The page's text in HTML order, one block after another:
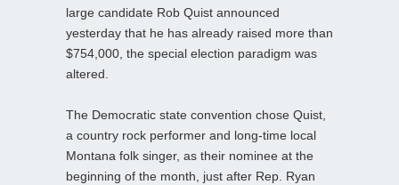
large candidate Rob Quist announced
yesterday that he has already raised more than
$754,000, the special election paradigm was
altered.
The Democratic state convention chose Quist,
a country rock performer and long-time local
Montana folk singer, as their nominee at the
beginning of the month, just after Rep. Ryan